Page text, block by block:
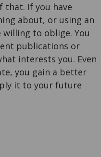
that. If you have
about, or using an
to oblige. You
publications or
interests you. Even
you gain a better
it to your future